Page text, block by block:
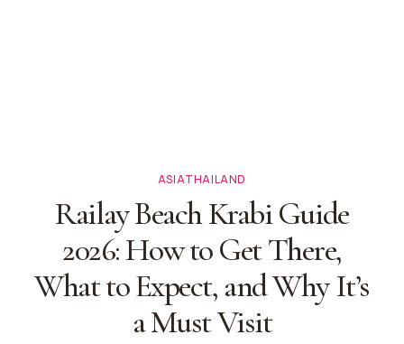
ASIATHAILAND
Railay Beach Krabi Guide
2026: How to Get There,
What to Expect, and Why It’s
a Must Visit